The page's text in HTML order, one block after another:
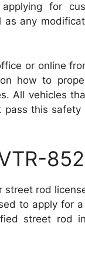
for
as any
or online
how to
All vehicles
this safety
street rod
to apply for
street rod